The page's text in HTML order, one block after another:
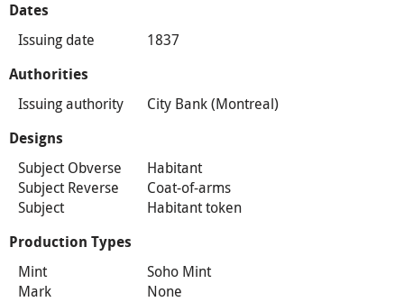
Dates
Issuing date 1837
Authorities
Issuing authority City Bank (Montreal)
Designs
Subject Obverse
Habitant
Subject Reverse
Coat-of-arms
Subject
Habitant token
Production Types
Mint
Soho Mint
Mark
None